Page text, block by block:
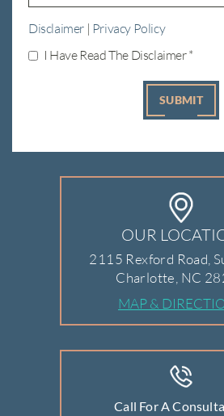
Disclaimer | Privacy Policy
I Have Read The Disclaimer*
OUR
2115 Rexford Road,
Charlotte, NC
MAP &
Call For A